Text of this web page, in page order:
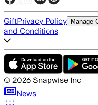
GiftPrivacy Policy Manage
and Conditions
© 2026 Snapwise Inc
News